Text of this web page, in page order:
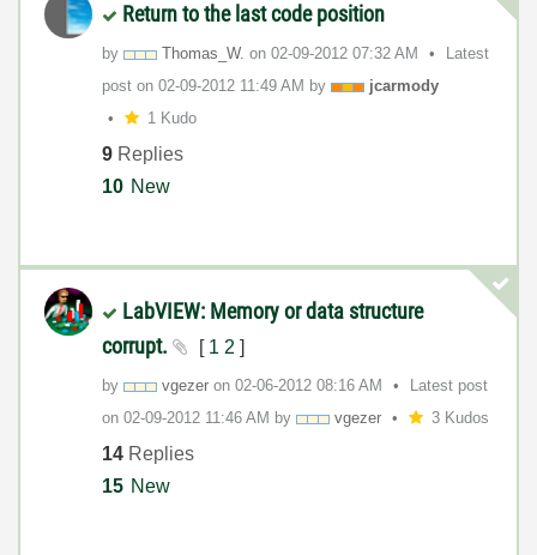
Return to the last code position
by Thomas_W. on ‎02-09-2012 07:32 AM
Latest
post on ‎02-09-2012 11:49 AM by
jcarmody
1 Kudo
9 Replies
10 New
LabVIEW: Memory or data structure
corrupt.
[ 1 2 ]
by vgezer on ‎02-06-2012 08:16 AM
Latest post
on ‎02-09-2012 11:46 AM by vgezer 3 Kudos
14 Replies
15 New